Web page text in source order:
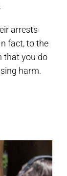
arrests
fact, to the
that you do
harm.